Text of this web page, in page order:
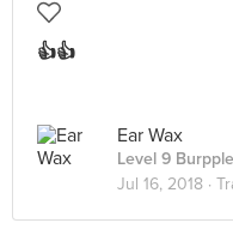
👍👍
Ear Wax
Level 9
Jul 16, 2018 ·